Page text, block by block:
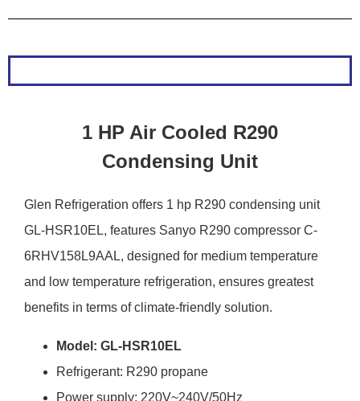
1 HP Air Cooled R290
Condensing Unit
Glen Refrigeration offers 1 hp R290 condensing unit
GL-HSR10EL, features Sanyo R290 compressor C-
6RHV158L9AAL, designed for medium temperature
and low temperature refrigeration, ensures greatest
benefits in terms of climate-friendly solution.
Model: GL-HSR10EL
Refrigerant: R290 propane
Power supply: 220V~240V/50Hz